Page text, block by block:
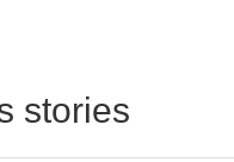
stories